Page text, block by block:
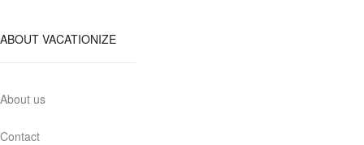
ABOUT VACATIONIZE
About us
Contact